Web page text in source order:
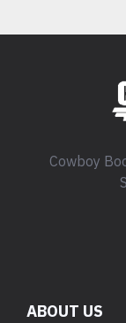
Cowboy
ABOUT US